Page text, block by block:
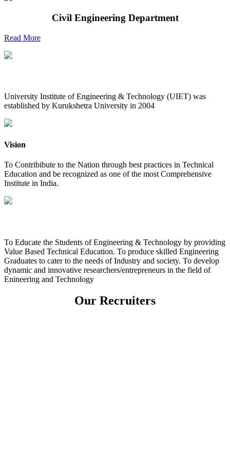
Civil Engineering Department
Read More
University Institute of Engineering & Technology (UIET) was
established by Kurukshetra University in 2004
Vision
To Contribibute to the Nation through best practices in Technical
Education and be recognized as one of the most Comprehensive
Institute in India.
To Educate the Students of Engineering & Technology by providing
Value Based Technical Education. To produce skilled Engineering
Graduates to cater to the needs of Industry and society. To develop
dynamic and innovative researchers/entrepreneurs in the field of
Enineering and Technology
Our Recruiters